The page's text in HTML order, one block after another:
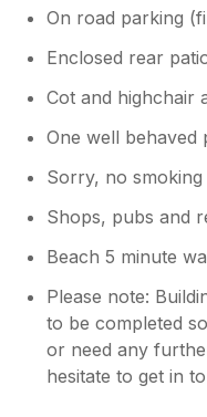
On road parking
Enclosed rear
Cot and highchair
One well behaved
Sorry, no smoking
Shops, pubs and
Beach 5 minute
Please note:
to be completed
or need any
hesitate to get in